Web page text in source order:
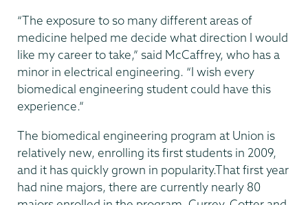
“The exposure to so many different areas of
medicine helped me decide what direction I would
like my career to take,” said McCaffrey, who has a
minor in electrical engineering. “I wish every
biomedical engineering student could have this
experience.”
The biomedical engineering program at Union is
relatively new, enrolling its first students in 2009,
and it has quickly grown in popularity.That first year
had nine majors, there are currently nearly 80